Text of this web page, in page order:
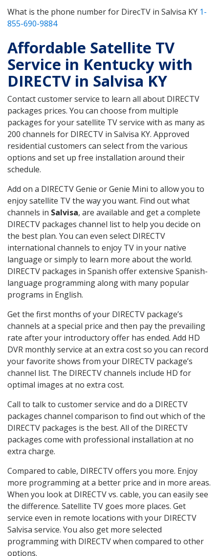
What is the phone number for DirecTV in Salvisa KY 1-
855-690-9884
Affordable Satellite TV
Service in Kentucky with
DIRECTV in Salvisa KY
Contact customer service to learn all about DIRECTV
packages prices. You can choose from multiple
packages for your satellite TV service with as many as
200 channels for DIRECTV in Salvisa KY. Approved
residential customers can select from the various
options and set up free installation around their
schedule.
Add on a DIRECTV Genie or Genie Mini to allow you to
enjoy satellite TV the way you want. Find out what
channels in Salvisa, are available and get a complete
DIRECTV packages channel list to help you decide on
the best plan. You can even select DIRECTV
international channels to enjoy TV in your native
language or simply to learn more about the world.
DIRECTV packages in Spanish offer extensive Spanish-
language programming along with many popular
programs in English.
Get the first months of your DIRECTV package’s
channels at a special price and then pay the prevailing
rate after your introductory offer has ended. Add HD
DVR monthly service at an extra cost so you can record
your favorite shows from your DIRECTV package’s
channel list. The DIRECTV channels include HD for
optimal images at no extra cost.
Call to talk to customer service and do a DIRECTV
packages channel comparison to find out which of the
DIRECTV packages is the best. All of the DIRECTV
packages come with professional installation at no
extra charge.
Compared to cable, DIRECTV offers you more. Enjoy
more programming at a better price and in more areas.
When you look at DIRECTV vs. cable, you can easily see
the difference. Satellite TV goes more places. Get
service even in remote locations with your DIRECTV
Salvisa service. You also get more selected
programming with DIRECTV when compared to other
options.